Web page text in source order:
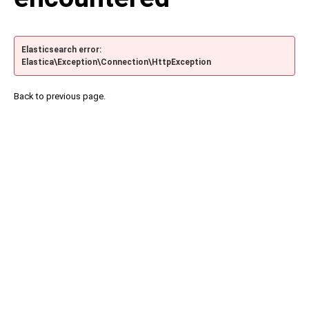
Elasticsearch error:
Elastica\Exception\Connection\HttpException
Back to previous page.